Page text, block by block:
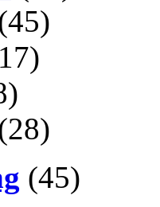
(45)